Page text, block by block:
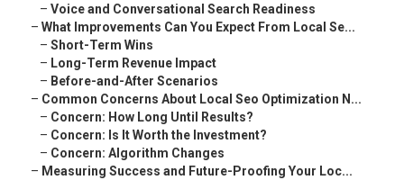
– Voice and Conversational Search Readiness
– What Improvements Can You Expect From Local Se...
– Short-Term Wins
– Long-Term Revenue Impact
– Before-and-After Scenarios
– Common Concerns About Local Seo Optimization N...
– Concern: How Long Until Results?
– Concern: Is It Worth the Investment?
– Concern: Algorithm Changes
– Measuring Success and Future-Proofing Your Loc...